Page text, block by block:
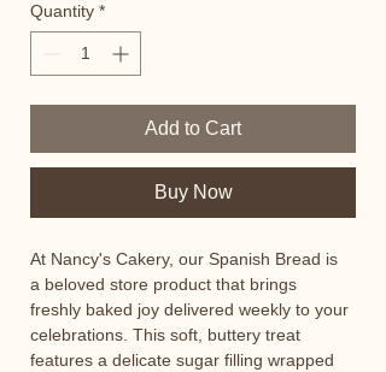
Quantity *
Add to Cart
Buy Now
At Nancy's Cakery, our Spanish Bread is
a beloved store product that brings
freshly baked joy delivered weekly to your
celebrations. This soft, buttery treat
features a delicate sugar filling wrapped